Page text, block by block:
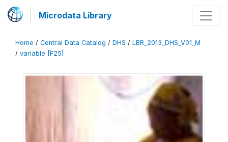
Microdata Library
Home / Central Data Catalog / DHS / LBR_2013_DHS_V01_M
/ variable [F25]